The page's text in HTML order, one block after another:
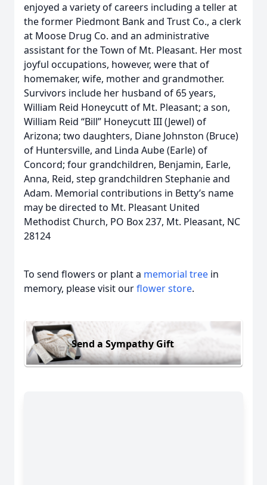
enjoyed a variety of careers including a teller at
the former Piedmont Bank and Trust Co., a clerk
at Moose Drug Co. and an administrative
assistant for the Town of Mt. Pleasant. Her most
joyful occupations, however, were that of
homemaker, wife, mother and grandmother.
Survivors include her husband of 65 years,
William Reid Honeycutt of Mt. Pleasant; a son,
William Reid “Bill” Honeycutt III (Jewel) of
Arizona; two daughters, Diane Johnston (Bruce)
of Huntersville, and Linda Aube (Earle) of
Concord; four grandchildren, Benjamin, Earle,
Anna, Reid, step grandchildren Stephanie and
Adam. Memorial contributions in Betty’s name
may be directed to Mt. Pleasant United
Methodist Church, PO Box 237, Mt. Pleasant, NC
28124
To send flowers or plant a memorial tree in
memory, please visit ourflower store.
Send a Sympathy Gift